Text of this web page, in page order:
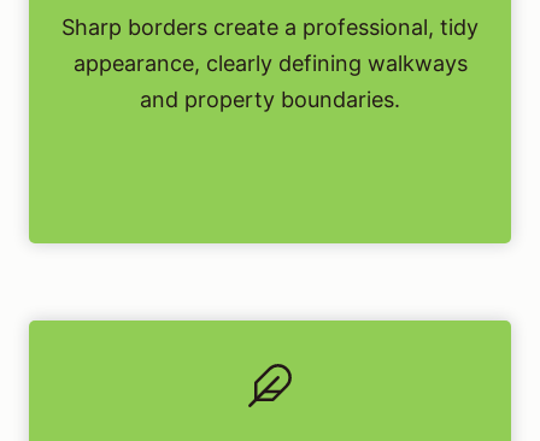
Sharp borders create a professional, tidy
appearance, clearly defining walkways
and property boundaries.